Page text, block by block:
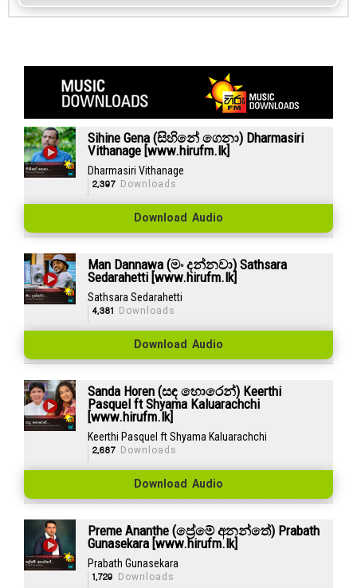
Sihine Gena (සිහිනේ ගෙනා) Dharmasiri
Vithanage [www.hirufm.lk]
Dharmasiri Vithanage
2,397Downloads
Download Audio
Man Dannawa (මං දන්නවා) Sathsara
Sedarahetti [www.hirufm.lk]
Sathsara Sedarahetti
4,381 Downloads
Download Audio
Sanda Horen (සඳ හොරෙන්) Keerthi
Pasquel ft Shyama Kaluarachchi
[www.hirufm.lk]
Keerthi Pasquel ft Shyama Kaluarachchi
2,687Downloads
Download Audio
Preme Ananthe (ප්‍රේමේ අනන්තේ) Prabath
Gunasekara [www.hirufm.lk]
Prabath Gunasekara
1,729 Downloads